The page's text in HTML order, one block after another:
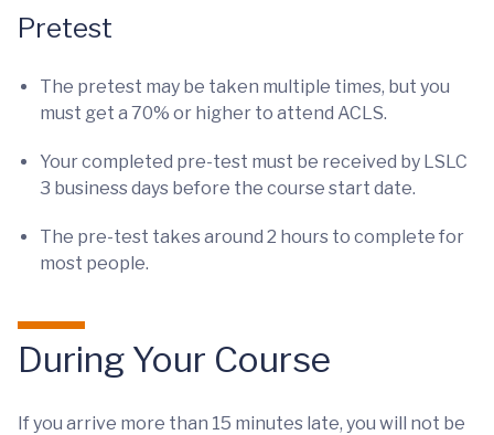
Pretest
The pretest may be taken multiple times, but you
must get a 70% or higher to attend ACLS.
Your completed pre-test must be received by LSLC
3 business days before the course start date.
The pre-test takes around 2 hours to complete for
most people.
During Your Course
If you arrive more than 15 minutes late, you will not be